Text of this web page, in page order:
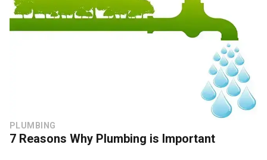
PLUMBING
7 Reasons Why Plumbing is Important